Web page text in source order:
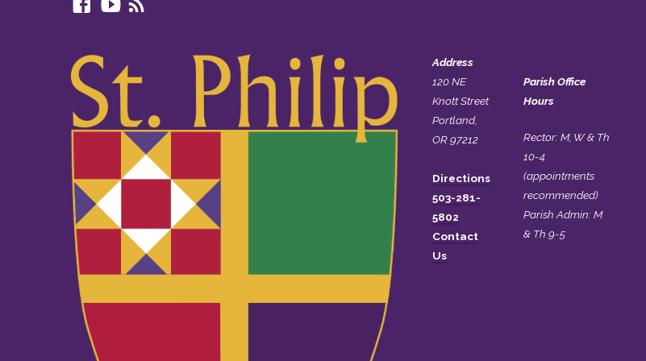
Address
120 NE
Knott Street
Portland,
OR 97212
Directions
503-281-
5802
Contact
Us
Parish Office
Hours
Rector: M, W & Th
10-4
(appointments
recommended)
Parish Admin: M
& Th 9-5